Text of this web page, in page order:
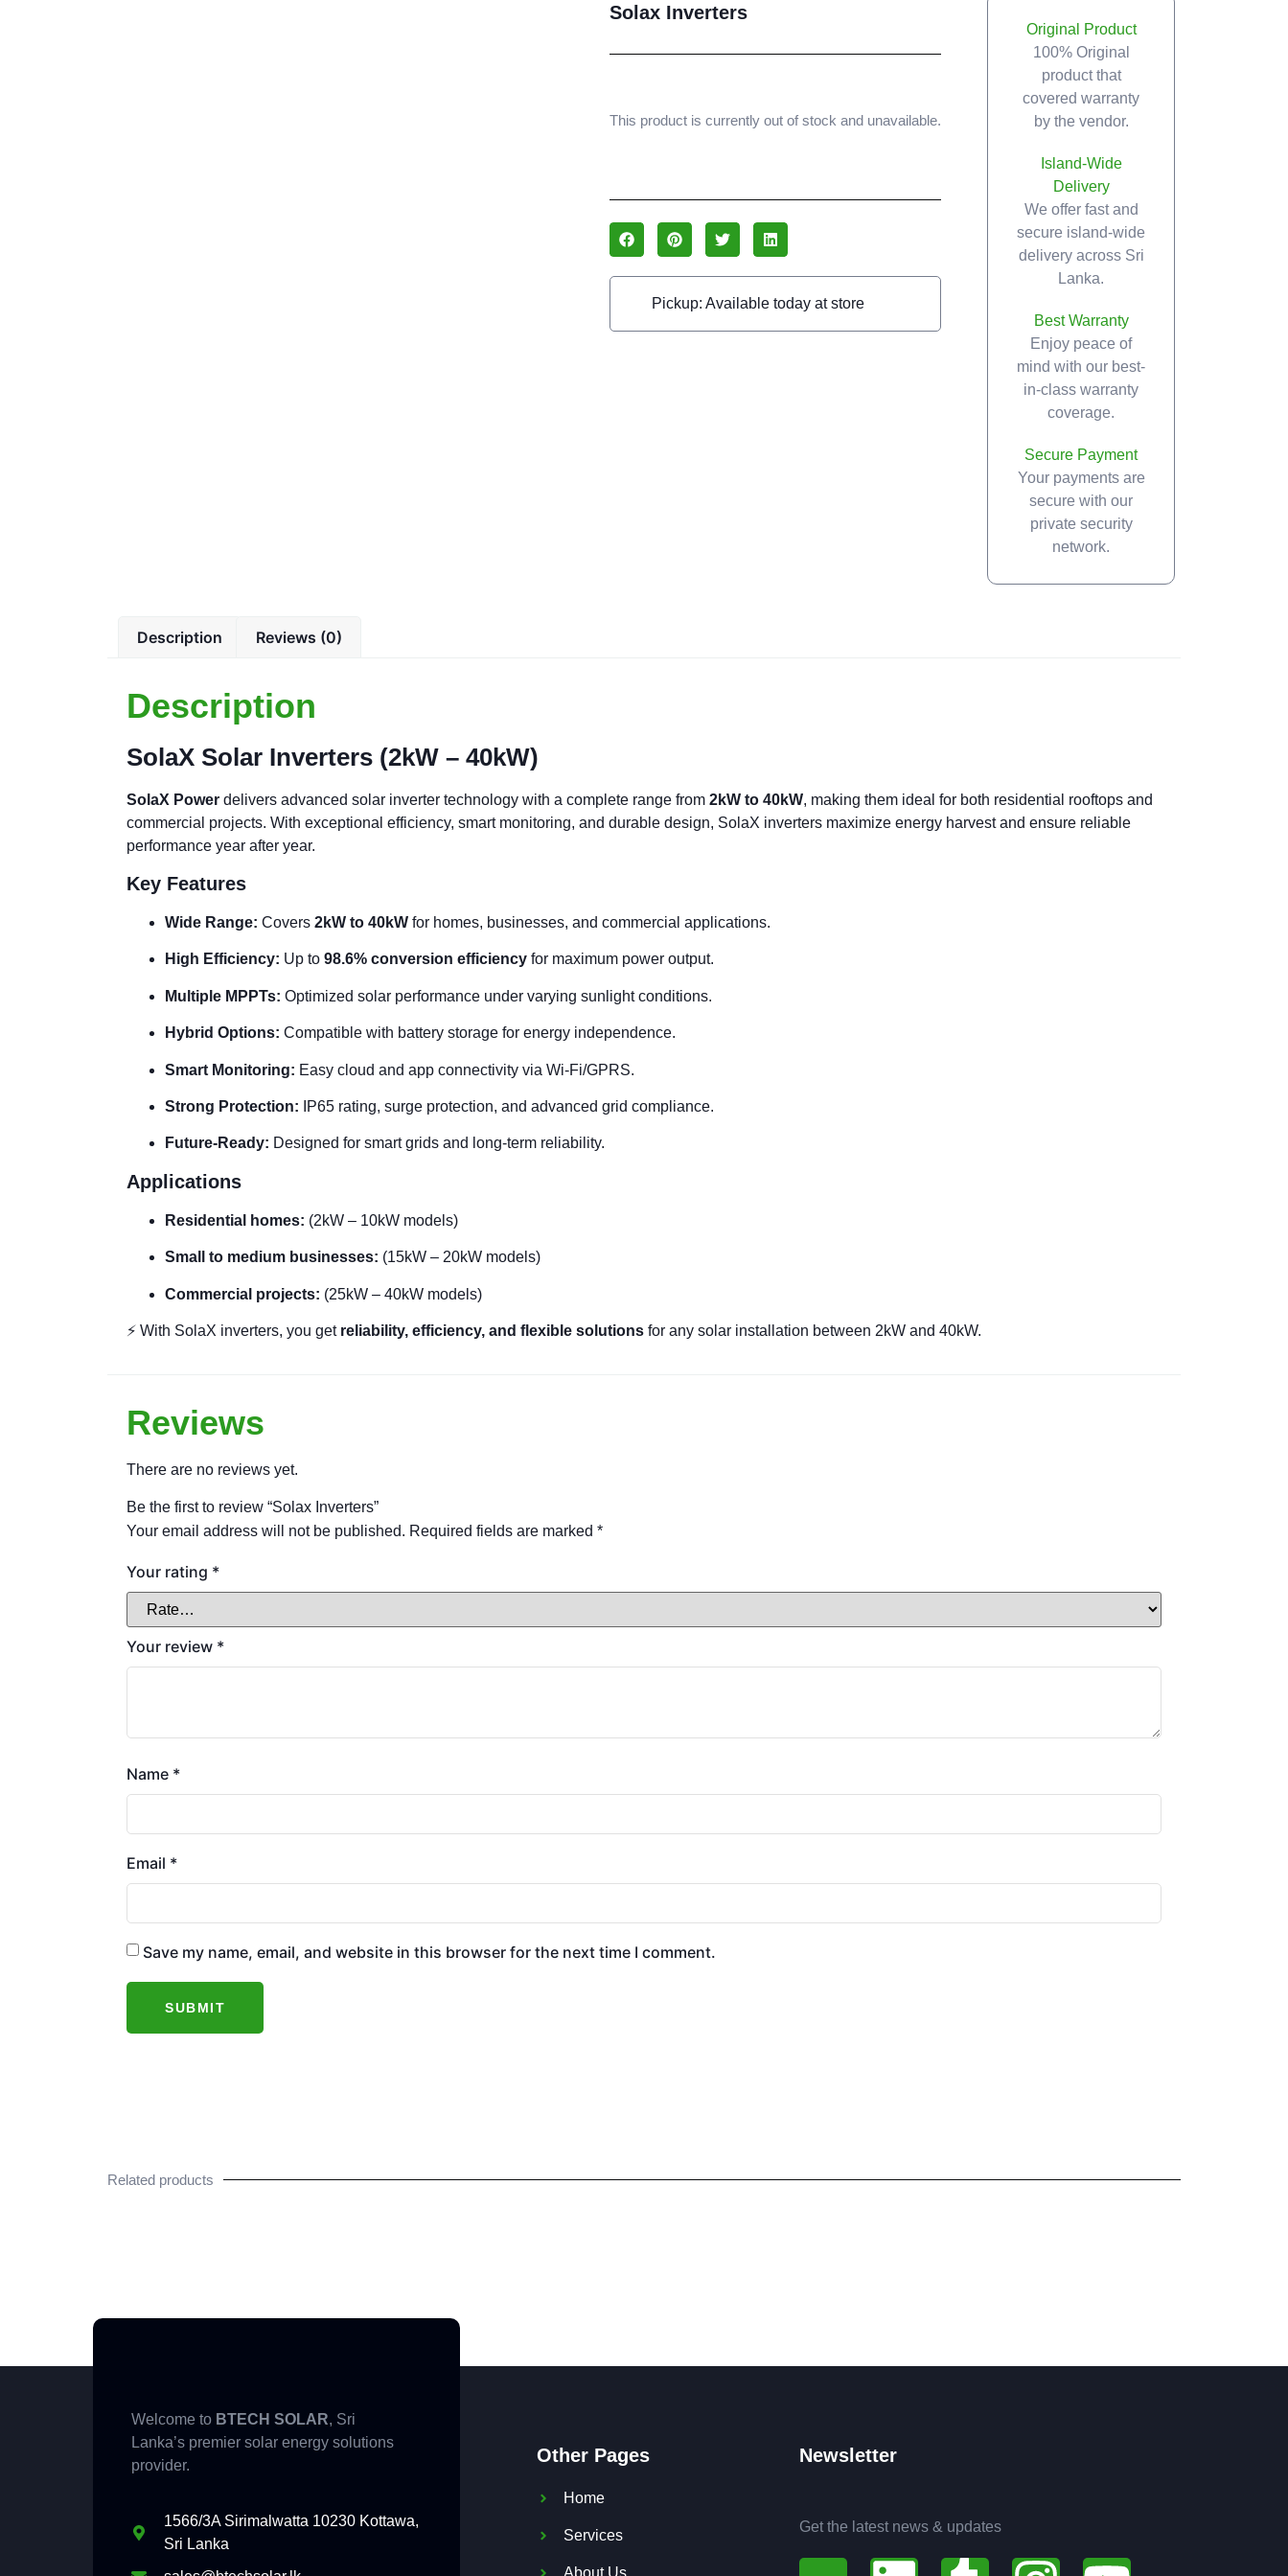
Solax Inverters
This product is currently out of stock and unavailable.
Pickup: Available today at store
Original Product
100% Original
product that
covered warranty
by the vendor.
Island-Wide
Delivery
We offer fast and
secure island-wide
delivery across Sri
Lanka.
Best Warranty
Enjoy peace of
mind with our best-
in-class warranty
coverage.
Secure Payment
Your payments are
secure with our
private security
network.
Description Reviews (0)
Description
SolaX Solar Inverters (2kW – 40kW)
SolaX Power delivers advanced solar inverter technology with a complete range from 2kW to 40kW, making them ideal for both residential rooftops and
commercial projects. With exceptional efficiency, smart monitoring, and durable design, SolaX inverters maximize energy harvest and ensure reliable
performance year after year.
Key Features
Wide Range: Covers 2kW to 40kW for homes, businesses, and commercial applications.
High Efficiency: Up to 98.6% conversion efficiency for maximum power output.
Multiple MPPTs: Optimized solar performance under varying sunlight conditions.
Hybrid Options: Compatible with battery storage for energy independence.
Smart Monitoring: Easy cloud and app connectivity via Wi-Fi/GPRS.
Strong Protection: IP65 rating, surge protection, and advanced grid compliance.
Future-Ready: Designed for smart grids and long-term reliability.
Applications
Residential homes: (2kW – 10kW models)
Small to medium businesses: (15kW – 20kW models)
Commercial projects: (25kW – 40kW models)
⚡ With SolaX inverters, you get reliability, efficiency, and flexible solutions for any solar installation between 2kW and 40kW.
Reviews
There are no reviews yet.
Be the first to review “Solax Inverters”
Your email address will not be published. Required fields are marked *
Your rating *
Your review *
Name *
Email *
Save my name, email, and website in this browser for the next time I comment.
Related products
Welcome to BTECH SOLAR, Sri
Lanka’s premier solar energy solutions
provider.
1566/3A Sirimalwatta 10230 Kottawa,
Sri Lanka
Other Pages
Home
Services
About Us
Newsletter
Get the latest news & updates